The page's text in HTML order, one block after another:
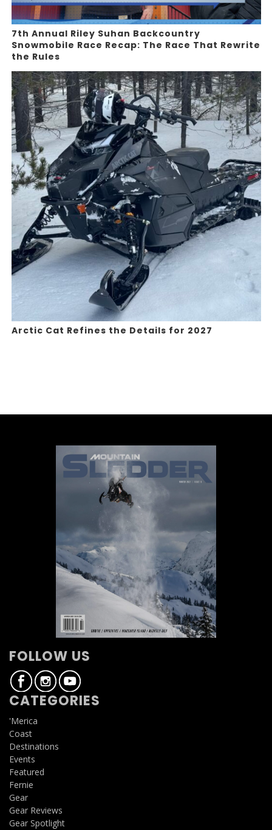
7th Annual Riley Suhan Backcountry
Snowmobile Race Recap: The Race That Rewrite
the Rules
Arctic Cat Refines the Details for 2027
FOLLOW US
CATEGORIES
'Merica
Coast
Destinations
Events
Featured
Fernie
Gear
Gear Reviews
Gear Spotlight